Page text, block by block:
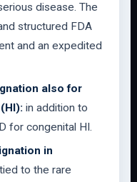
disease. The
structured FDA
and an expedited
also for
in addition to
for congenital HI.
in
to the rare